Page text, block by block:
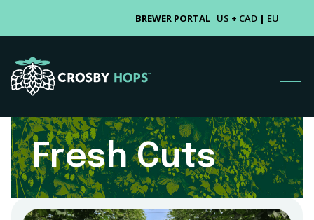
BREWER PORTAL US + CAD | EU
Fresh Cuts